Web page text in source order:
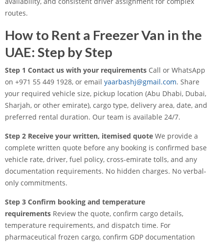
routes.
How to Rent a Freezer Van in the
UAE: Step by Step
Step 1 Contact us with your requirements Call or WhatsApp
on +971 55 449 1928, or email yaarbashj@gmail.com. Share
your required vehicle size, pickup location (Abu Dhabi, Dubai,
Sharjah, or other emirate), cargo type, delivery area, date, and
preferred rental duration. Our team is available 24/7.
Step 2 Receive your written, itemised quote We provide a
complete written quote before any booking is confirmed base
vehicle rate, driver, fuel policy, cross-emirate tolls, and any
documentation requirements. No hidden charges. No verbal-
only commitments.
Step 3 Confirm booking and temperature
requirements Review the quote, confirm cargo details,
temperature requirements, and dispatch time. For
pharmaceutical frozen cargo, confirm GDP documentation